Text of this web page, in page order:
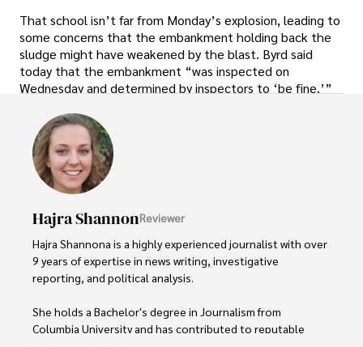
That school isn’t far from Monday’s explosion, leading to
some concerns that the embankment holding back the
sludge might have weakened by the blast. Byrd said
today that the embankment “was inspected on
Wednesday and determined by inspectors to ‘be fine.’”
Hajra ShannonReviewer
Hajra Shannona is a highly experienced journalist with over
9 years of expertise in news writing, investigative
reporting, and political analysis.
She holds a Bachelor's degree in Journalism from
Columbia University and has contributed to reputable